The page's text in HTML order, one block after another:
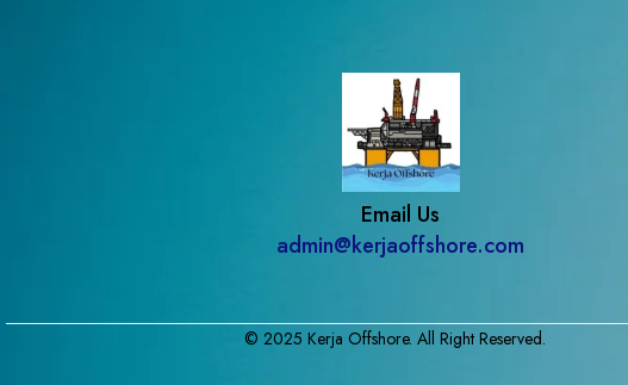
Email Us
admin@kerjaoffshore.com
© 2025 Kerja Offshore. All Right Reserved.